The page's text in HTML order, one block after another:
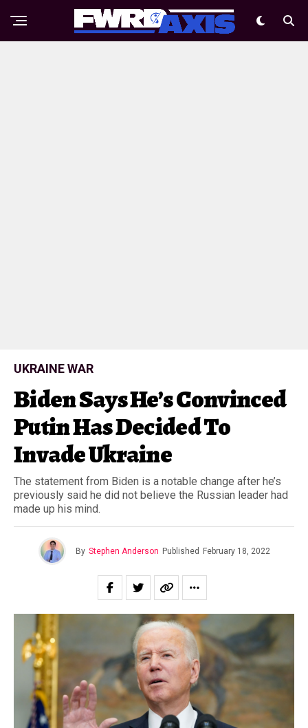
UKRAINE WAR
Biden Says He’s Convinced
Putin Has Decided To
Invade Ukraine
The statement from Biden is a notable change after he’s
previously said he did not believe the Russian leader had
made up his mind.
By Stephen Anderson Published February 18, 2022